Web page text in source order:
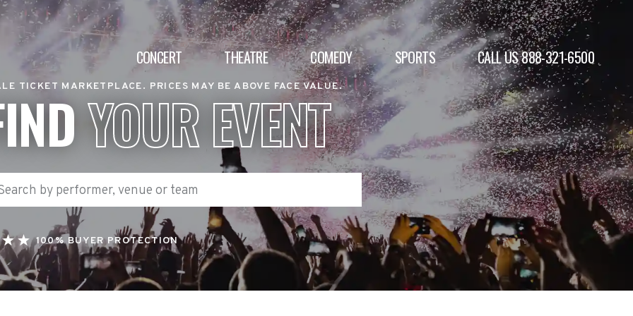
CONCERT THEATRE COMEDY SPORTS CALL US 888-321-6500
TICKET MARKETPLACE. PRICES MAY BE ABOVE FACE VALUE.
YOUR EVENT
100% BUYER PROTECTION